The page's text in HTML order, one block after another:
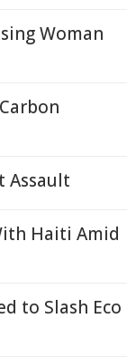
Woman
Assault
Haiti Amid
to Slash Eco